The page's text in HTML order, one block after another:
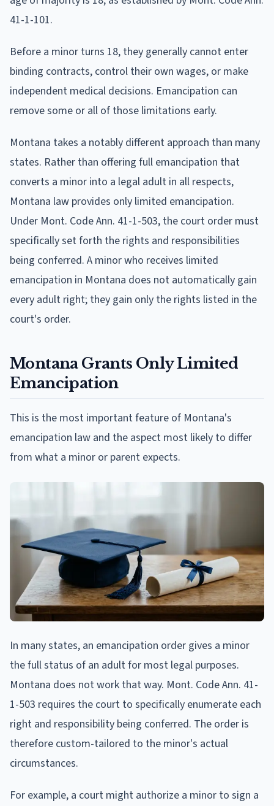
41-1-101.
Before a minor turns 18, they generally cannot enter
binding contracts, control their own wages, or make
independent medical decisions. Emancipation can
remove some or all of those limitations early.
Montana takes a notably different approach than many
states. Rather than offering full emancipation that
converts a minor into a legal adult in all respects,
Montana law provides only limited emancipation.
Under Mont. Code Ann. 41-1-503, the court order must
specifically set forth the rights and responsibilities
being conferred. A minor who receives limited
emancipation in Montana does not automatically gain
every adult right; they gain only the rights listed in the
court's order.
Montana Grants Only Limited
Emancipation
This is the most important feature of Montana's
emancipation law and the aspect most likely to differ
from what a minor or parent expects.
In many states, an emancipation order gives a minor
the full status of an adult for most legal purposes.
Montana does not work that way. Mont. Code Ann. 41-
1-503 requires the court to specifically enumerate each
right and responsibility being conferred. The order is
therefore custom-tailored to the minor's actual
circumstances.
For example, a court might authorize a minor to sign a